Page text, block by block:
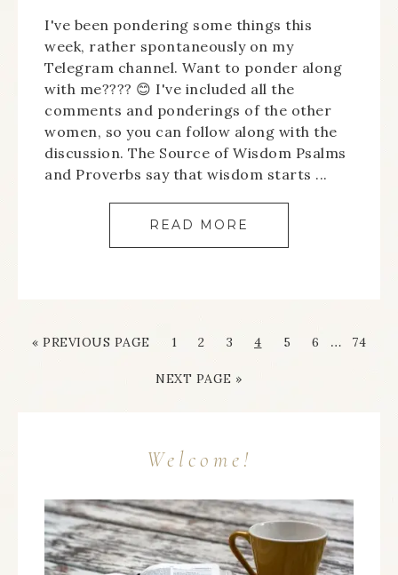
I've been pondering some things this
week, rather spontaneously on my
Telegram channel. Want to ponder along
with me???? 😊 I've included all the
comments and ponderings of the other
women, so you can follow along with the
discussion. The Source of Wisdom Psalms
and Proverbs say that wisdom starts ...
READ MORE
« PREVIOUS PAGE 1 2 3 4 5 6 … 74
NEXT PAGE »
Welcome!